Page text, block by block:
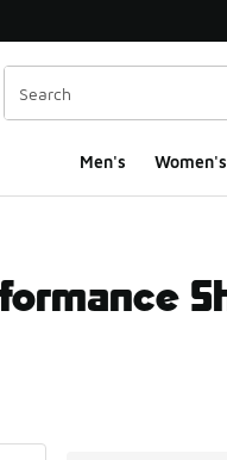
Men's Women's